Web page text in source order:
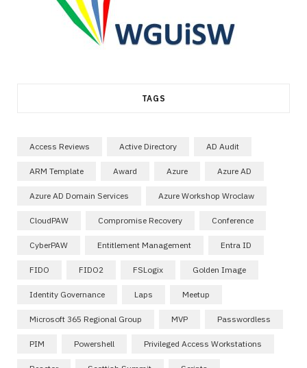
TAGS
Access Reviews Active Directory AD Audit
ARM Template Award Azure Azure AD
Azure AD Domain Services Azure Workshop Wroclaw
CloudPAW Compromise Recovery Conference
CyberPAW Entitlement Management Entra ID
FIDO FIDO2 FSLogix Golden Image
Identity Governance Laps Meetup
Microsoft 365 Regional Group MVP Passwordless
PIM Powershell Privileged Access Workstations